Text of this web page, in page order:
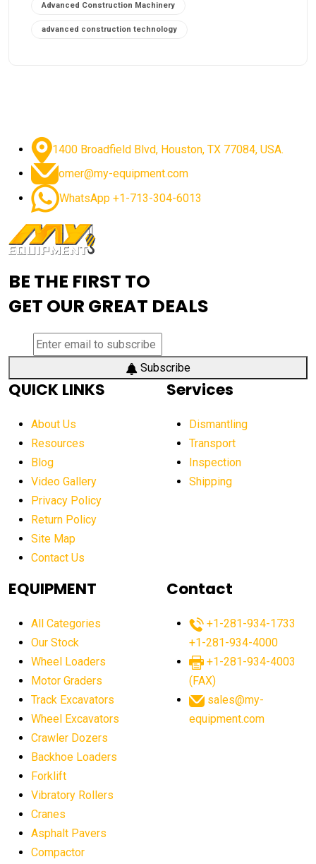
Advanced Construction Machinery
advanced construction technology
advanced excavator features
advanced excavator technology advanced excavators
advanced grader controls advanced haul trucks
Advanced Mining Equipment
aerial work platform demand
aerial work platform market
aerial work platform market Americas
affordable crane rental affordable excavator
affordable excavators affordable heavy equipment
after sunset crane operations
Aging Equipment Management
agricultural equipment agricultural equipment laws
agricultural equipment sales decline
agricultural equipment worldwide
agricultural machinery market trends
agricultural market
agriculture business challenges
agriculture industry slowdown
1400 Broadfield Blvd, Houston, TX 77084, USA.
omer@my-equipment.com
WhatsApp +1-713-304-6013
BE THE FIRST TO
GET OUR GREAT DEALS
Subscribe
QUICK LINKS
About Us
Resources
Blog
Video Gallery
Privacy Policy
Return Policy
Site Map
Contact Us
Services
Dismantling
Transport
Inspection
Shipping
EQUIPMENT
All Categories
Our Stock
Wheel Loaders
Motor Graders
Track Excavators
Wheel Excavators
Crawler Dozers
Backhoe Loaders
Forklift
Vibratory Rollers
Cranes
Asphalt Pavers
Compactor
Contact
+1-281-934-1733
+1-281-934-4000
+1-281-934-4003
(FAX)
sales@my-
equipment.com